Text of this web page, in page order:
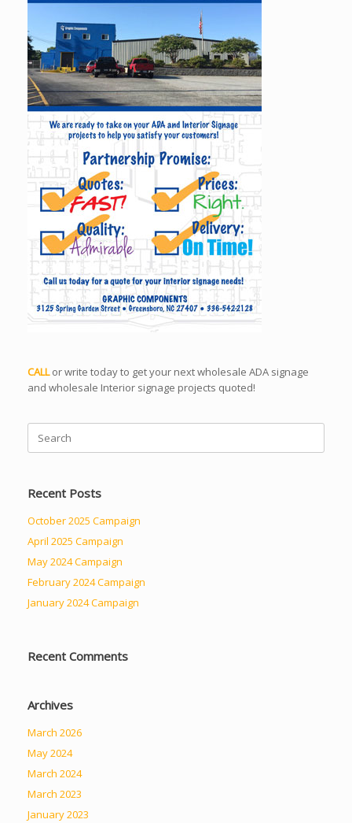
CALLor write today to get your next wholesale ADA signage
and wholesale Interior signage projects quoted!
for:
Recent Posts
October 2025 Campaign
April 2025 Campaign
May 2024 Campaign
February 2024 Campaign
January 2024 Campaign
Recent Comments
Archives
March 2026
May 2024
March 2024
March 2023
January 2023